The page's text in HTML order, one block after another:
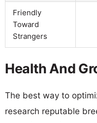
Friendly
Toward
Strangers
Health And
The best way to
research reputable